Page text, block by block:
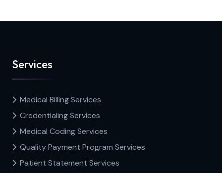
Services
Medical Billing Services
Credentialing Services
Medical Coding Services
Quality Payment Program Services
Patient Statement Services